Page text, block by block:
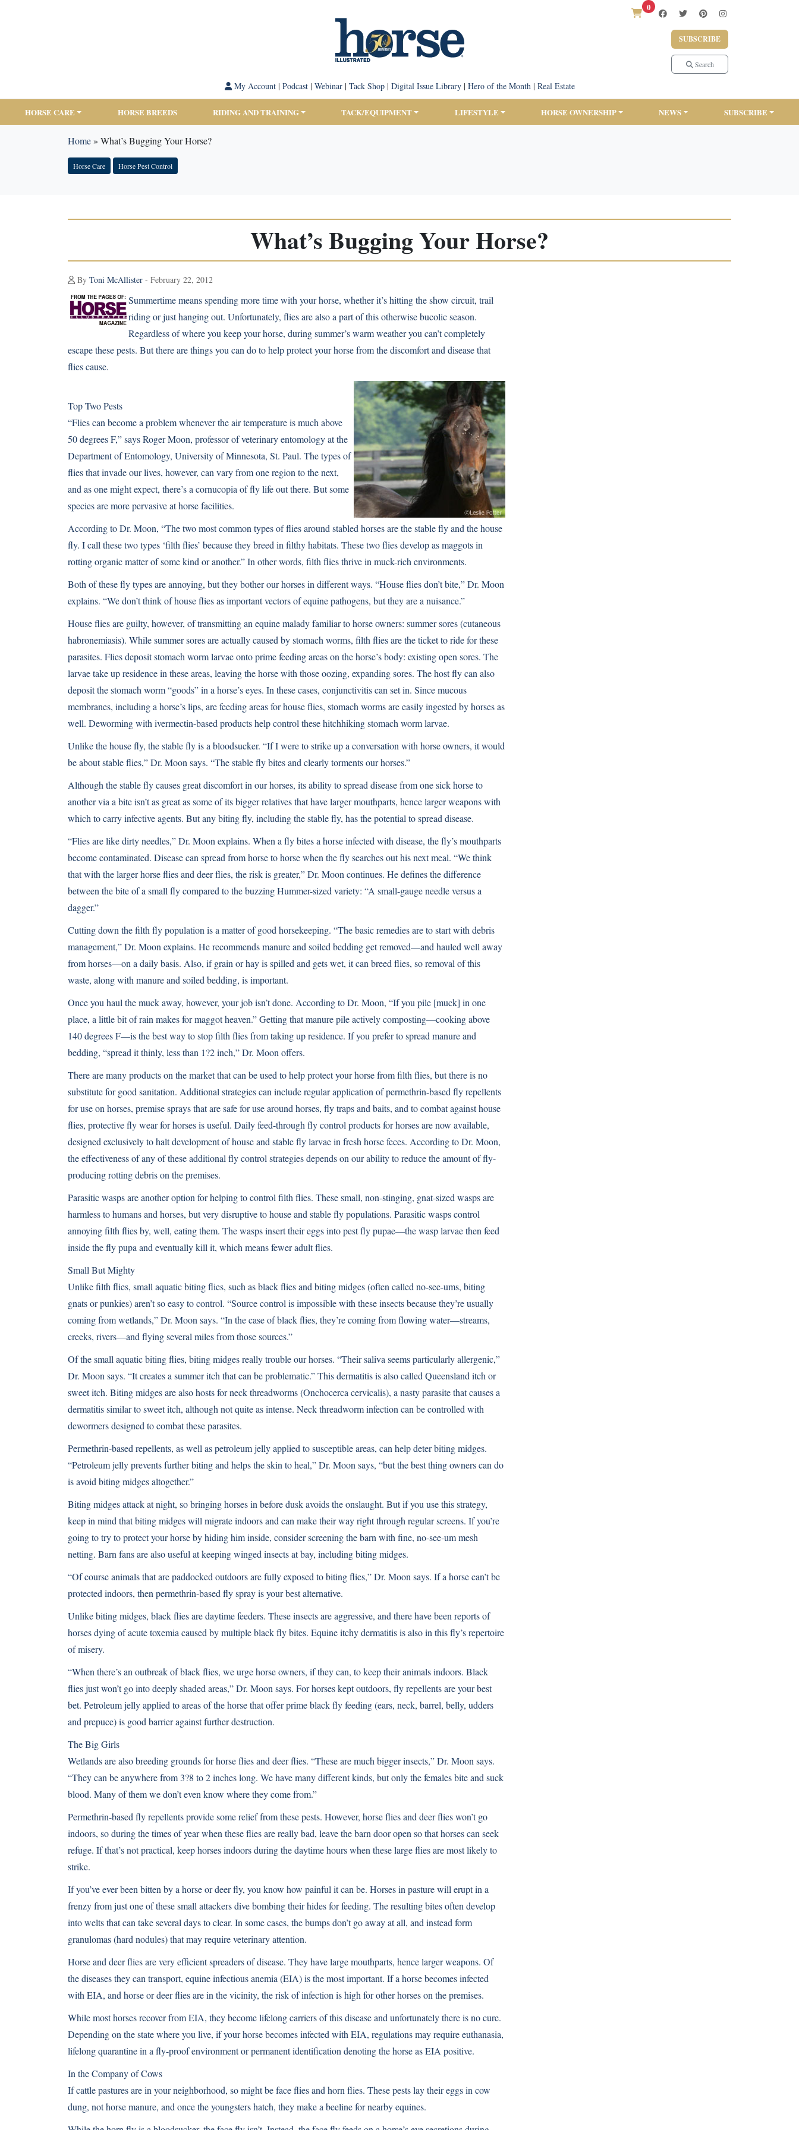
0
SUBSCRIBE
Search
My Account| Podcast| Webinar| Tack Shop| Digital Issue Library| Hero of the Month| Real Estate
HORSE CARE HORSE BREEDS RIDING AND TRAINING TACK/EQUIPMENT LIFESTYLE HORSE OWNERSHIP NEWS SUBSCRIBE
Home» What’s Bugging Your Horse?
Horse Care Horse Pest Control
What’s Bugging Your Horse?
By Toni McAllister - February 22, 2012
Summertime means spending more time with your horse, whether it’s hitting the show circuit, trail
riding or just hanging out. Unfortunately, flies are also a part of this otherwise bucolic season.
Regardless of where you keep your horse, during summer’s warm weather you can’t completely
escape these pests. But there are things you can do to help protect your horse from the discomfort and disease that
flies cause.
Top Two Pests
“Flies can become a problem whenever the air temperature is much above
50 degrees F,” says Roger Moon, professor of veterinary entomology at the
Department of Entomology, University of Minnesota, St. Paul. The types of
flies that invade our lives, however, can vary from one region to the next,
and as one might expect, there’s a cornucopia of fly life out there. But some
species are more pervasive at horse facilities.
According to Dr. Moon, “The two most common types of flies around stabled horses are the stable fly and the house
fly. I call these two types ‘filth flies’ because they breed in filthy habitats. These two flies develop as maggots in
rotting organic matter of some kind or another.” In other words, filth flies thrive in muck-rich environments.
Both of these fly types are annoying, but they bother our horses in different ways. “House flies don’t bite,” Dr. Moon
explains. “We don’t think of house flies as important vectors of equine pathogens, but they are a nuisance.”
House flies are guilty, however, of transmitting an equine malady familiar to horse owners: summer sores (cutaneous
habronemiasis). While summer sores are actually caused by stomach worms, filth flies are the ticket to ride for these
parasites. Flies deposit stomach worm larvae onto prime feeding areas on the horse’s body: existing open sores. The
larvae take up residence in these areas, leaving the horse with those oozing, expanding sores. The host fly can also
deposit the stomach worm “goods” in a horse’s eyes. In these cases, conjunctivitis can set in. Since mucous
membranes, including a horse’s lips, are feeding areas for house flies, stomach worms are easily ingested by horses as
well. Deworming with ivermectin-based products help control these hitchhiking stomach worm larvae.
Unlike the house fly, the stable fly is a bloodsucker. “If I were to strike up a conversation with horse owners, it would
be about stable flies,” Dr. Moon says. “The stable fly bites and clearly torments our horses.”
Although the stable fly causes great discomfort in our horses, its ability to spread disease from one sick horse to
another via a bite isn’t as great as some of its bigger relatives that have larger mouthparts, hence larger weapons with
which to carry infective agents. But any biting fly, including the stable fly, has the potential to spread disease.
“Flies are like dirty needles,” Dr. Moon explains. When a fly bites a horse infected with disease, the fly’s mouthparts
become contaminated. Disease can spread from horse to horse when the fly searches out his next meal. “We think
that with the larger horse flies and deer flies, the risk is greater,” Dr. Moon continues. He defines the difference
between the bite of a small fly compared to the buzzing Hummer-sized variety: “A small-gauge needle versus a
dagger.”
Cutting down the filth fly population is a matter of good horsekeeping. “The basic remedies are to start with debris
management,” Dr. Moon explains. He recommends manure and soiled bedding get removed—and hauled well away
from horses—on a daily basis. Also, if grain or hay is spilled and gets wet, it can breed flies, so removal of this
waste, along with manure and soiled bedding, is important.
Once you haul the muck away, however, your job isn’t done. According to Dr. Moon, “If you pile [muck] in one
place, a little bit of rain makes for maggot heaven.” Getting that manure pile actively composting—cooking above
140 degrees F—is the best way to stop filth flies from taking up residence. If you prefer to spread manure and
bedding, “spread it thinly, less than 1?2 inch,” Dr. Moon offers.
There are many products on the market that can be used to help protect your horse from filth flies, but there is no
substitute for good sanitation. Additional strategies can include regular application of permethrin-based fly repellents
for use on horses, premise sprays that are safe for use around horses, fly traps and baits, and to combat against house
flies, protective fly wear for horses is useful. Daily feed-through fly control products for horses are now available,
designed exclusively to halt development of house and stable fly larvae in fresh horse feces. According to Dr. Moon,
the effectiveness of any of these additional fly control strategies depends on our ability to reduce the amount of fly-
producing rotting debris on the premises.
Parasitic wasps are another option for helping to control filth flies. These small, non-stinging, gnat-sized wasps are
harmless to humans and horses, but very disruptive to house and stable fly populations. Parasitic wasps control
annoying filth flies by, well, eating them. The wasps insert their eggs into pest fly pupae—the wasp larvae then feed
inside the fly pupa and eventually kill it, which means fewer adult flies.
Small But Mighty
Unlike filth flies, small aquatic biting flies, such as black flies and biting midges (often called no-see-ums, biting
gnats or punkies) aren’t so easy to control. “Source control is impossible with these insects because they’re usually
coming from wetlands,” Dr. Moon says. “In the case of black flies, they’re coming from flowing water—streams,
creeks, rivers—and flying several miles from those sources.”
Of the small aquatic biting flies, biting midges really trouble our horses. “Their saliva seems particularly allergenic,”
Dr. Moon says. “It creates a summer itch that can be problematic.” This dermatitis is also called Queensland itch or
sweet itch. Biting midges are also hosts for neck threadworms (Onchocerca cervicalis), a nasty parasite that causes a
dermatitis similar to sweet itch, although not quite as intense. Neck threadworm infection can be controlled with
dewormers designed to combat these parasites.
Permethrin-based repellents, as well as petroleum jelly applied to susceptible areas, can help deter biting midges.
“Petroleum jelly prevents further biting and helps the skin to heal,” Dr. Moon says, “but the best thing owners can do
is avoid biting midges altogether.”
Biting midges attack at night, so bringing horses in before dusk avoids the onslaught. But if you use this strategy,
keep in mind that biting midges will migrate indoors and can make their way right through regular screens. If you’re
going to try to protect your horse by hiding him inside, consider screening the barn with fine, no-see-um mesh
netting. Barn fans are also useful at keeping winged insects at bay, including biting midges.
“Of course animals that are paddocked outdoors are fully exposed to biting flies,” Dr. Moon says. If a horse can’t be
protected indoors, then permethrin-based fly spray is your best alternative.
Unlike biting midges, black flies are daytime feeders. These insects are aggressive, and there have been reports of
horses dying of acute toxemia caused by multiple black fly bites. Equine itchy dermatitis is also in this fly’s repertoire
of misery.
“When there’s an outbreak of black flies, we urge horse owners, if they can, to keep their animals indoors. Black
flies just won’t go into deeply shaded areas,” Dr. Moon says. For horses kept outdoors, fly repellents are your best
bet. Petroleum jelly applied to areas of the horse that offer prime black fly feeding (ears, neck, barrel, belly, udders
and prepuce) is good barrier against further destruction.
The Big Girls
Wetlands are also breeding grounds for horse flies and deer flies. “These are much bigger insects,” Dr. Moon says.
“They can be anywhere from 3?8 to 2 inches long. We have many different kinds, but only the females bite and suck
blood. Many of them we don’t even know where they come from.”
Permethrin-based fly repellents provide some relief from these pests. However, horse flies and deer flies won’t go
indoors, so during the times of year when these flies are really bad, leave the barn door open so that horses can seek
refuge. If that’s not practical, keep horses indoors during the daytime hours when these large flies are most likely to
strike.
If you’ve ever been bitten by a horse or deer fly, you know how painful it can be. Horses in pasture will erupt in a
frenzy from just one of these small attackers dive bombing their hides for feeding. The resulting bites often develop
into welts that can take several days to clear. In some cases, the bumps don’t go away at all, and instead form
granulomas (hard nodules) that may require veterinary attention.
Horse and deer flies are very efficient spreaders of disease. They have large mouthparts, hence larger weapons. Of
the diseases they can transport, equine infectious anemia (EIA) is the most important. If a horse becomes infected
with EIA, and horse or deer flies are in the vicinity, the risk of infection is high for other horses on the premises.
While most horses recover from EIA, they become lifelong carriers of this disease and unfortunately there is no cure.
Depending on the state where you live, if your horse becomes infected with EIA, regulations may require euthanasia,
lifelong quarantine in a fly-proof environment or permanent identification denoting the horse as EIA positive.
In the Company of Cows
If cattle pastures are in your neighborhood, so might be face flies and horn flies. These pests lay their eggs in cow
dung, not horse manure, and once the youngsters hatch, they make a beeline for nearby equines.